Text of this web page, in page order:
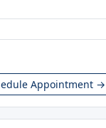
Appointment →